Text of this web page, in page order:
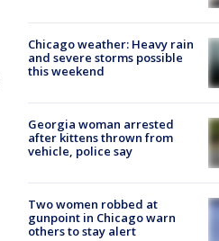
Chicago weather: Heavy rain
and severe storms possible
this weekend
Georgia woman arrested
after kittens thrown from
vehicle, police say
Two women robbed at
gunpoint in Chicago warn
others to stay alert